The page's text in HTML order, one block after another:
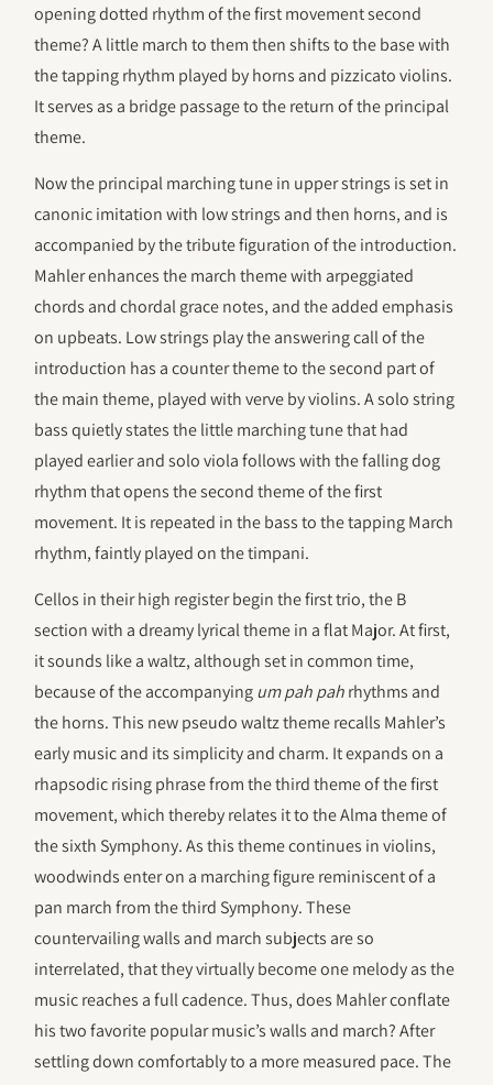
opening dotted rhythm of the first movement second
theme? A little march to them then shifts to the base with
the tapping rhythm played by horns and pizzicato violins.
It serves as a bridge passage to the return of the principal
theme.
Now the principal marching tune in upper strings is set in
canonic imitation with low strings and then horns, and is
accompanied by the tribute figuration of the introduction.
Mahler enhances the march theme with arpeggiated
chords and chordal grace notes, and the added emphasis
on upbeats. Low strings play the answering call of the
introduction has a counter theme to the second part of
the main theme, played with verve by violins. A solo string
bass quietly states the little marching tune that had
played earlier and solo viola follows with the falling dog
rhythm that opens the second theme of the first
movement. It is repeated in the bass to the tapping March
rhythm, faintly played on the timpani.
Cellos in their high register begin the first trio, the B
section with a dreamy lyrical theme in a flat Major. At first,
it sounds like a waltz, although set in common time,
because of the accompanyingum pah pahrhythms and
the horns. This new pseudo waltz theme recalls Mahler’s
early music and its simplicity and charm. It expands on a
rhapsodic rising phrase from the third theme of the first
movement, which thereby relates it to the Alma theme of
the sixth Symphony. As this theme continues in violins,
woodwinds enter on a marching figure reminiscent of a
pan march from the third Symphony. These
countervailing walls and march subjects are so
interrelated, that they virtually become one melody as the
music reaches a full cadence. Thus, does Mahler conflate
his two favorite popular music’s walls and march? After
settling down comfortably to a more measured pace. The